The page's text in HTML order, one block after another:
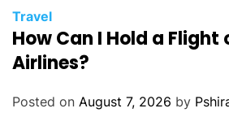
Travel
How Can I Hold a Flight
Airlines?
Posted on August 7, 2026 by